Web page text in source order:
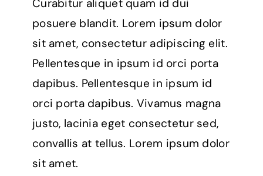
Curabitur aliquet quam id dui
posuere blandit. Lorem ipsum dolor
sit amet, consectetur adipiscing elit.
Pellentesque in ipsum id orci porta
dapibus. Pellentesque in ipsum id
orci porta dapibus. Vivamus magna
justo, lacinia eget consectetur sed,
convallis at tellus. Lorem ipsum dolor
sit amet.